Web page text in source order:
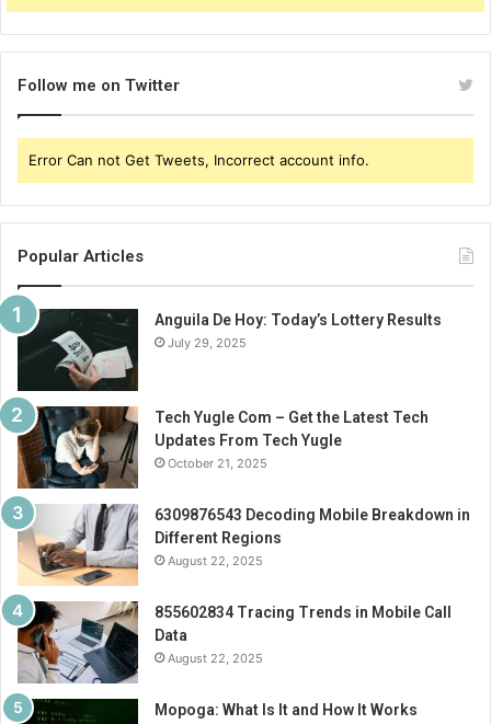
Follow me on Twitter
Error Can not Get Tweets, Incorrect account info.
Popular Articles
Anguila De Hoy: Today’s Lottery Results
July 29, 2025
Tech Yugle Com – Get the Latest Tech
Updates From Tech Yugle
October 21, 2025
6309876543 Decoding Mobile Breakdown in
Different Regions
August 22, 2025
855602834 Tracing Trends in Mobile Call
Data
August 22, 2025
Mopoga: What Is It and How It Works